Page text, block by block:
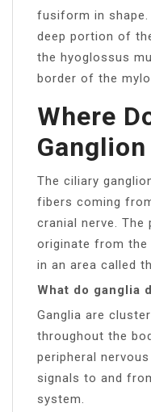
fusiform in
deep portion of
the hyoglossus
border of the
Where
The ciliary
fibers coming
cranial nerve.
originate from the
in an area called
What do ganglia
Ganglia are
throughout the
peripheral
signals to and
system.